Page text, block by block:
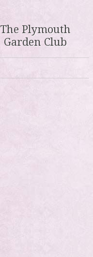
The Plymouth
Garden Club